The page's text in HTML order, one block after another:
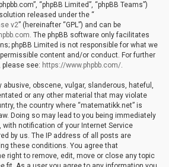
“phpBB Limited”, “phpBB Teams”)
released under the “
v2” (hereinafter “GPL”) and can be
. The phpBB software only facilitates
phpBB Limited is not responsible for what we
content and/or conduct. For further
please see: https://www.phpbb.com/.
abusive, obscene, vulgar, slanderous, hateful,
or any other material that may violate
the country where “matematikk.net” is
Doing so may lead to you being immediately
with notification of your Internet Service
by us. The IP address of all posts are
these conditions. You agree that
right to remove, edit, move or close any topic